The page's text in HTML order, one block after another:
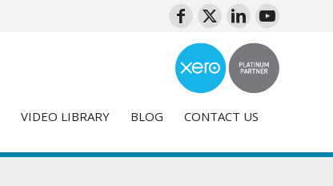
VIDEO LIBRARY BLOG CONTACT US